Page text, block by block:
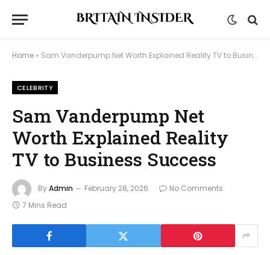
Home » Sam Vanderpump Net Worth Explained Reality TV to Business Success
CELEBRITY
Sam Vanderpump Net
Worth Explained Reality
TV to Business Success
ByAdmin February 28, 2026
No Comments
7 Mins Read